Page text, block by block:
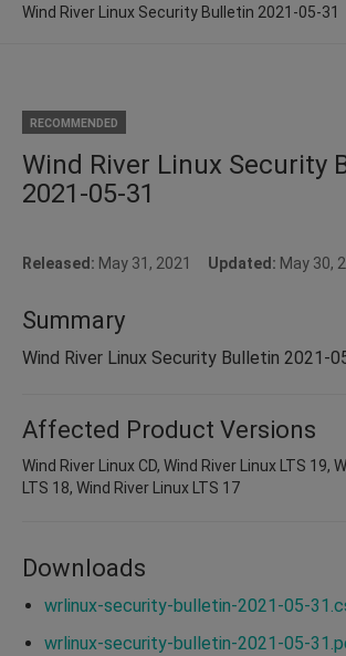
Wind River Linux Security Bulletin 2021-05-31
RECOMMENDED
Wind River Linux Security
2021-05-31
Released: May 31, 2021 Updated: May 30,
Summary
Wind River Linux Security Bulletin 2021-
Affected Product Versions
Wind River Linux CD, Wind River Linux LTS 19,
LTS 18, Wind River Linux LTS 17
Downloads
wrlinux-security-bulletin-2021-05-
wrlinux-security-bulletin-2021-05-